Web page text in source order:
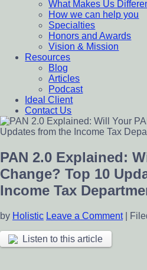
What Makes Us
How we can help you
Specialties
Honors and Awards
Vision & Mission
Resources
Blog
Articles
Podcast
Ideal Client
Contact Us
PAN 2.0 Explained:
Change? Top 10
Income Tax
by Holistic Leave a Comment|
Listen to this article